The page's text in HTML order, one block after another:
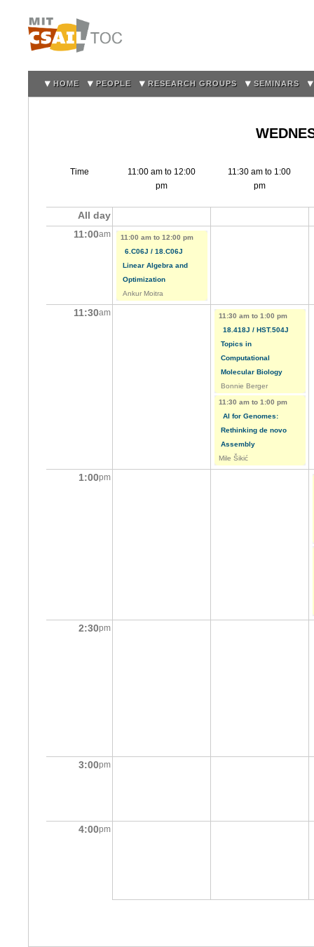
HOME PEOPLE RESEARCH GROUPS SEMINARS
Time 11:00 amto 12:00
pm
11:30 am to 1:00
pm
All day
11:00am 11:00 amto 12:00 pm
6.C06J / 18.C06J
Linear Algebra and
Optimization
Ankur Moitra
11:30am 11:30 amto 1:00 pm
18.418J / HST.504J
Topics in
Computational
Molecular Biology
Bonnie Berger
11:30 amto 1:00 pm
AI for Genomes:
Rethinking de novo
Assembly
Mile Šikić
1:00pm
2:30pm
3:00pm
4:00pm